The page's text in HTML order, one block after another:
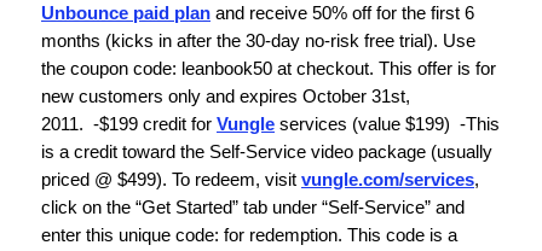
Unbounce paid plan and receive 50% off for the first 6
months (kicks in after the 30-day no-risk free trial). Use
the coupon code: leanbook50 at checkout. This offer is for
new customers only and expires October 31st,
2011. -$199 credit for Vungle services (value $199) -This
is a credit toward the Self-Service video package (usually
priced @ $499). To redeem, visit vungle.com/services,
click on the “Get Started” tab under “Self-Service” and
enter this unique code: for redemption. This code is a